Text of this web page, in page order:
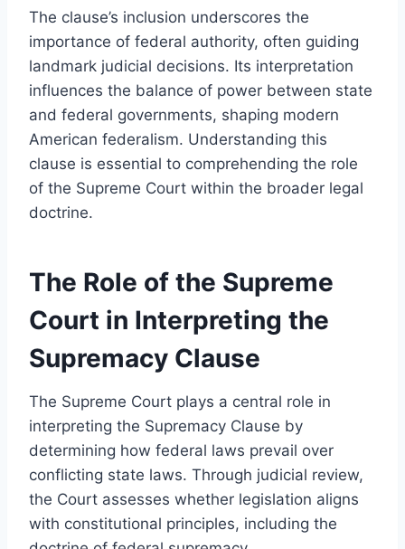
The clause’s inclusion underscores the
importance of federal authority, often guiding
landmark judicial decisions. Its interpretation
influences the balance of power between state
and federal governments, shaping modern
American federalism. Understanding this
clause is essential to comprehending the role
of the Supreme Court within the broader legal
doctrine.
The Role of the Supreme
Court in Interpreting the
Supremacy Clause
The Supreme Court plays a central role in
interpreting the Supremacy Clause by
determining how federal laws prevail over
conflicting state laws. Through judicial review,
the Court assesses whether legislation aligns
with constitutional principles, including the